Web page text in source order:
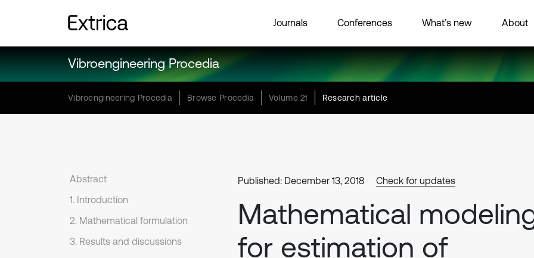
Journals Conferences What’s new About
Vibroengineering Procedia
Vibroengineering Procedia Browse Procedia Volume 21 Research article
Abstract
1. Introduction
2. Mathematical formulation
3. Results and discussions
Published: December 13, 2018 Check for updates
Mathematical
for estimation of